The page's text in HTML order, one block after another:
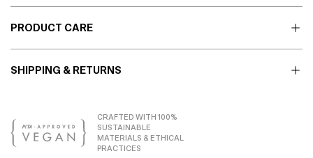
PRODUCT CARE
SHIPPING & RETURNS
CRAFTED WITH 100%
SUSTAINABLE
MATERIALS & ETHICAL
PRACTICES